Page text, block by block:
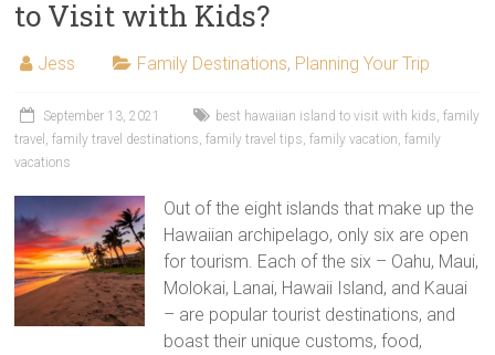
to Visit with Kids?
Jess Family Destinations, Planning Your Trip
September 13, 2021 best hawaiian island to visit with kids ,family
travel
,family travel destinations ,family travel tips ,family vacation ,family
vacations
Out of the eight islands that make up the
Hawaiian archipelago, only six are open
for tourism. Each of the six – Oahu, Maui,
Molokai, Lanai, Hawaii Island, and Kauai
– are popular tourist destinations, and
boast their unique customs, food,